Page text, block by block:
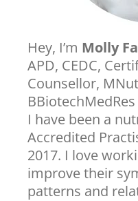
Hey, I’m Molly
APD, CEDC,
Counsellor,
BBiotechMedRes
I have been a
Accredited
2017. I love
improve their
patterns and